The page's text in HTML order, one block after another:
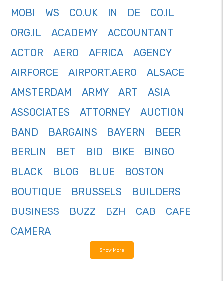
MOBI
WS CO.UK IN DE
CO.IL
ORG.IL
ACADEMY
ACCOUNTANT
ACTOR
AERO AFRICA
AGENCY
AIRFORCE
AIRPORT.AERO
ALSACE
AMSTERDAM
ARMY ART
ASIA
ASSOCIATES
ATTORNEY
AUCTION
BAND
BARGAINS BAYERN
BEER
BERLIN
BET BID BIKE
BINGO
BLACK
BLOG BLUE
BOSTON
BOUTIQUE
BRUSSELS
BUILDERS
BUSINESS
BUZZ BZH CAB
CAFE
CAMERA
Show More